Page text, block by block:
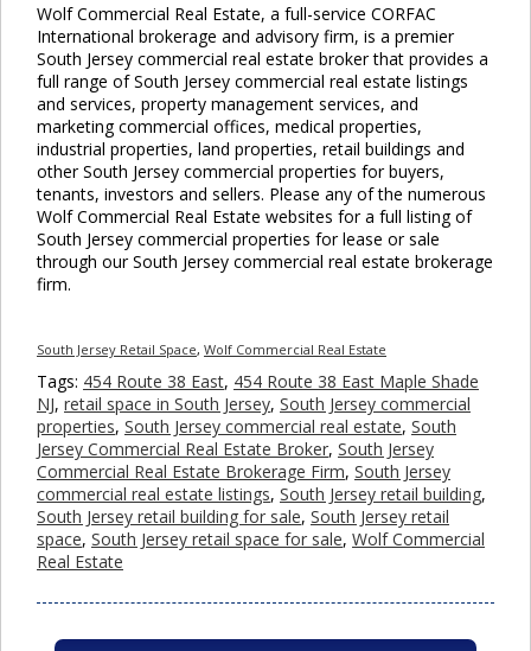
Wolf Commercial Real Estate, a full-service CORFAC
International brokerage and advisory firm, is a premier
South Jersey commercial real estate broker that provides a
full range of South Jersey commercial real estate listings
and services, property management services, and
marketing commercial offices, medical properties,
industrial properties, land properties, retail buildings and
other South Jersey commercial properties for buyers,
tenants, investors and sellers. Please any of the numerous
Wolf Commercial Real Estate websites for a full listing of
South Jersey commercial properties for lease or sale
through our South Jersey commercial real estate brokerage
firm.
South Jersey Retail Space, Wolf Commercial Real Estate
Tags: 454 Route 38 East, 454 Route 38 East Maple Shade
NJ, retail space in South Jersey, South Jersey commercial
properties, South Jersey commercial real estate, South
Jersey Commercial Real Estate Broker, South Jersey
Commercial Real Estate Brokerage Firm, South Jersey
commercial real estate listings, South Jersey retail building,
South Jersey retail building for sale, South Jersey retail
space, South Jersey retail space for sale, Wolf Commercial
Real Estate